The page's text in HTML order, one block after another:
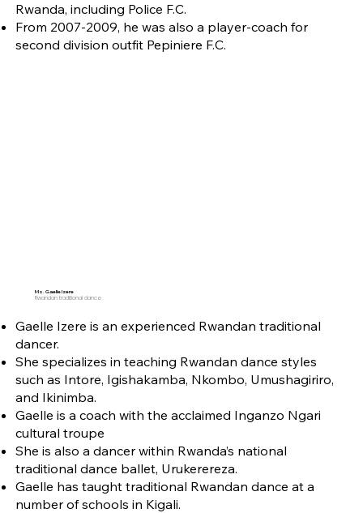
Rwanda, including Police F.C.
From 2007-2009, he was also a player-coach for
second division outfit Pepiniere F.C.
Ms. Gaelle Izere
Rwandan traditional dance
Gaelle Izere is an experienced Rwandan traditional
dancer.
She specializes in teaching Rwandan dance styles
such as Intore, Igishakamba, Nkombo, Umushagiriro,
and Ikinimba.
Gaelle is a coach with the acclaimed Inganzo Ngari
cultural troupe
She is also a dancer within Rwanda’s national
traditional dance ballet, Urukerereza.
Gaelle has taught traditional Rwandan dance at a
number of schools in Kigali.